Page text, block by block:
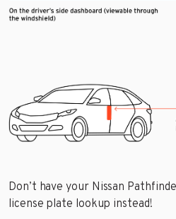
Don’t have your Nissan
license plate lookup instead!